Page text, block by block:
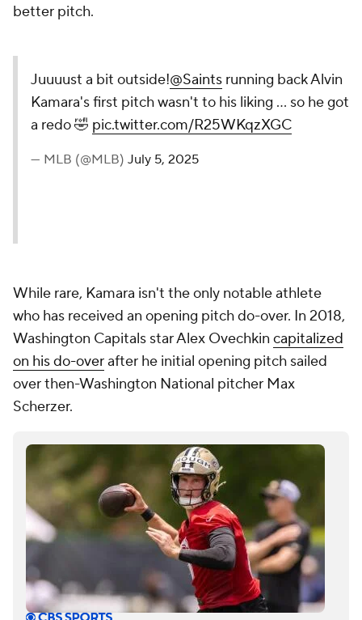
better pitch.
Juuuust a bit outside!@Saints running back Alvin
Kamara's first pitch wasn't to his liking ... so he got
a redo 🤣 pic.twitter.com/R25WKqzXGC
— MLB (@MLB) July 5, 2025
While rare, Kamara isn't the only notable athlete
who has received an opening pitch do-over. In 2018,
Washington Capitals star Alex Ovechkin capitalized
on his do-overafter he initial opening pitch sailed
over then-Washington National pitcher Max
Scherzer.